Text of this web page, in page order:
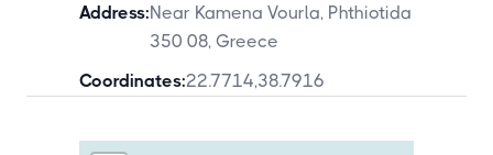
Address:Near Kamena Vourla, Phthiotida
350 08, Greece
Coordinates:22.7714,38.7916